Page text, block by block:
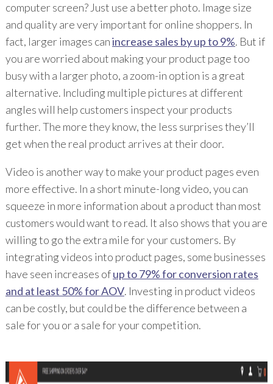
computer screen? Just use a better photo. Image size
and quality are very important for online shoppers. In
fact, larger images canincrease sales by up to 9%. But if
you are worried about making your product page too
busy with a larger photo, a zoom-in option is a great
alternative. Including multiple pictures at different
angles will help customers inspect your products
further. The more they know, the less surprises they’ll
get when the real product arrives at their door.
Video is another way to make your product pages even
more effective. In a short minute-long video, you can
squeeze in more information about a product than most
customers would want to read. It also shows that you are
willing to go the extra mile for your customers. By
integrating videos into product pages, some businesses
have seen increases ofup to 79% for conversion rates
and at least 50% for AOV. Investing in product videos
can be costly, but could be the difference between a
sale for you or a sale for your competition.